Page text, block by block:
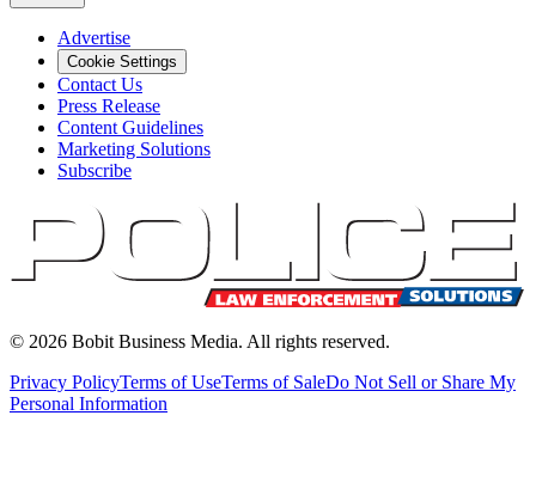
Advertise
Cookie Settings
Contact Us
Press Release
Content Guidelines
Marketing Solutions
Subscribe
© 2026 Bobit Business Media. All rights reserved.
Privacy PolicyTerms of UseTerms of SaleDo Not Sell or Share My
Personal Information